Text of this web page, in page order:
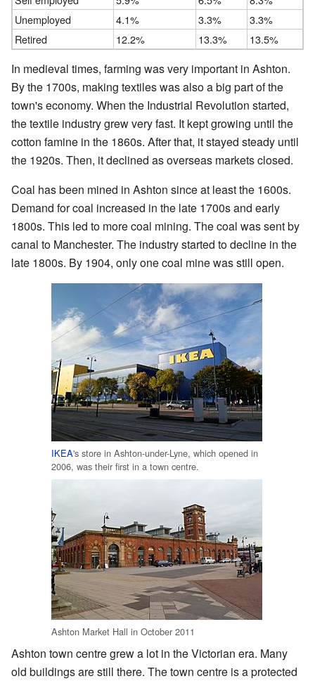
Unemployed
4.1% 3.3%
3.3%
Retired
12.2% 13.3% 13.5%
In medieval times, farming was very important in Ashton.
By the 1700s, making textiles was also a big part of the
town's economy. When the Industrial Revolution started,
the textile industry grew very fast. It kept growing until the
cotton famine in the 1860s. After that, it stayed steady until
the 1920s. Then, it declined as overseas markets closed.
Coal has been mined in Ashton since at least the 1600s.
Demand for coal increased in the late 1700s and early
1800s. This led to more coal mining. The coal was sent by
canal to Manchester. The industry started to decline in the
late 1800s. By 1904, only one coal mine was still open.
IKEA's store in Ashton-under-Lyne, which opened in
2006, was their first in a town centre.
Ashton Market Hall in October 2011
Ashton town centre grew a lot in the Victorian era. Many
old buildings are still there. The town centre is a protected